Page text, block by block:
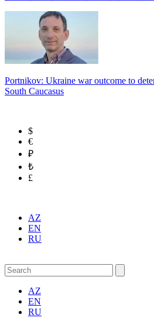
Portnikov: Ukraine war outcome to
South Caucasus
$
€
₽
₺
£
AZ
EN
RU
AZ
EN
RU